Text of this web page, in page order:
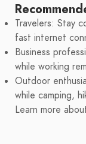
Travelers: Stay
fast internet
Business
while working
Outdoor
while camping,
Learn more